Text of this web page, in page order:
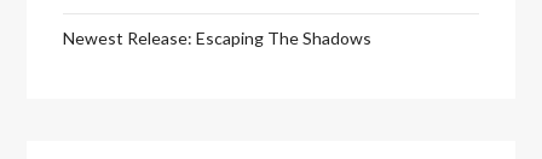
Newest Release: Escaping The Shadows